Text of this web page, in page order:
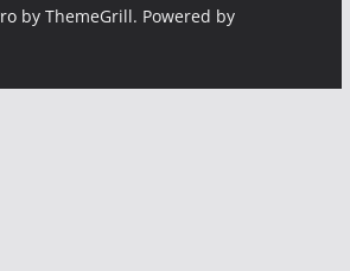
by ThemeGrill. Powered by